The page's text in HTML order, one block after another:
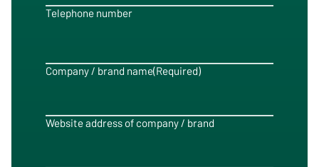
Telephone number
Company / brand name(Required)
Website address of company / brand